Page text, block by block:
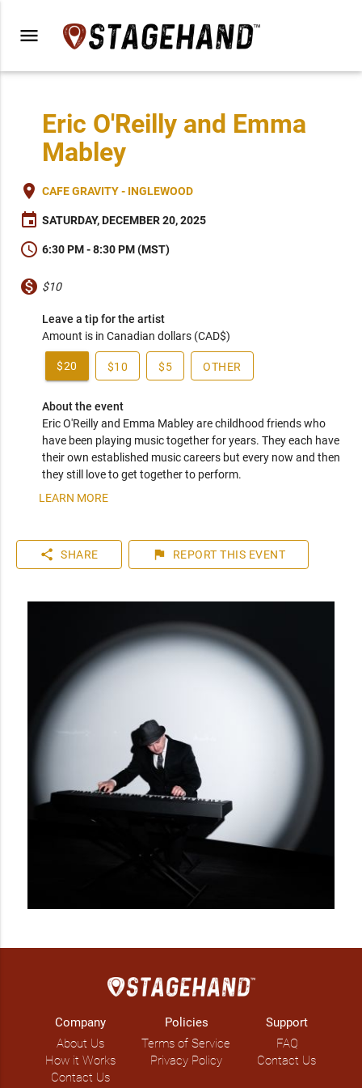
menu
Eric O'Reilly and Emma
Mabley
place CAFE GRAVITY - INGLEWOOD
event SATURDAY, DECEMBER 20, 2025
schedule 6:30 PM - 8:30 PM (MST)
monetization_on $10
Leave a tip for the artist
Amount is in Canadian dollars (CAD$)
$20 $10 $5 OTHER
About the event
Eric O'Reilly and Emma Mabley are childhood friends who
have been playing music together for years. They each have
their own established music careers but every now and then
they still love to get together to perform.
LEARN MORE
share SHARE flag REPORT THIS EVENT
Company
About Us
How it Works
Contact Us
Policies
Terms of Service
Privacy Policy
Support
FAQ
Contact Us